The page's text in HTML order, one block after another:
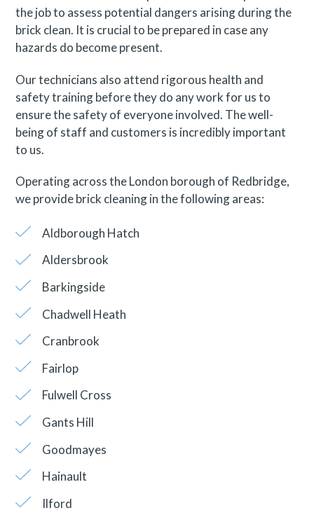
the job to assess potential dangers arising during the
brick clean. It is crucial to be prepared in case any
hazards do become present.
Our technicians also attend rigorous health and
safety training before they do any work for us to
ensure the safety of everyone involved. The well-
being of staff and customers is incredibly important
to us.
Operating across the London borough of Redbridge,
we provide brick cleaning in the following areas:
Aldborough Hatch
Aldersbrook
Barkingside
Chadwell Heath
Cranbrook
Fairlop
Fulwell Cross
Gants Hill
Goodmayes
Hainault
Ilford